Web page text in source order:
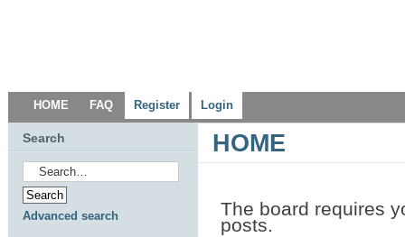
HOME FAQ Register Login
HOME
The board requires
posts.
Search
Advanced search